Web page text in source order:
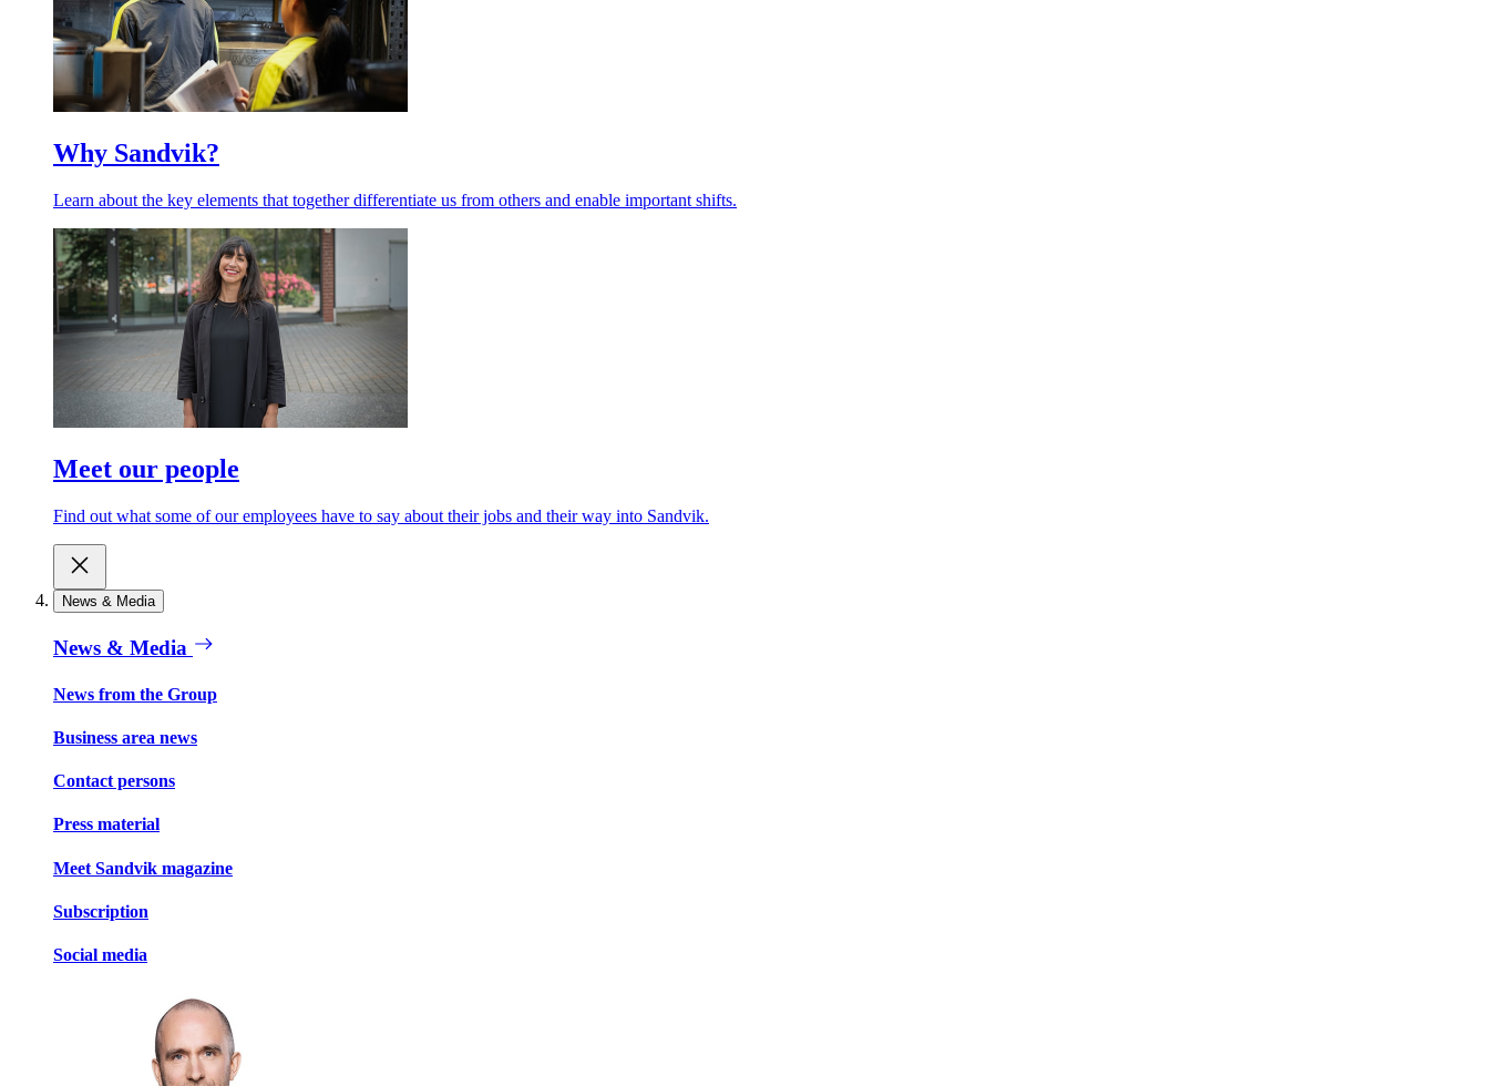
Why Sandvik?
Learn about the key elements that together differentiate us from others and enable important shifts.
Meet our people
Find out what some of our employees have to say about their jobs and their way into Sandvik.
News & Media
News & Media
News from the Group
Business area news
Contact persons
Press material
Meet Sandvik magazine
Subscription
Social media